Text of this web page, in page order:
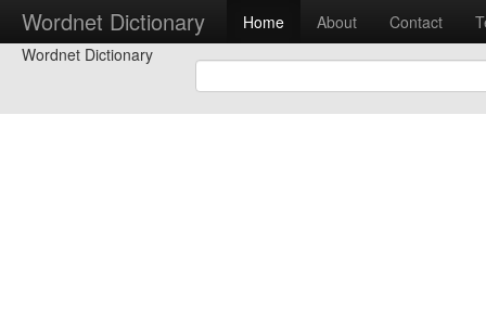
Wordnet Dictionary Home About Contact
Wordnet Dictionary